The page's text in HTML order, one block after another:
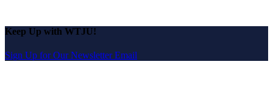
Keep Up with WTJU!
Sign Up for Our Newsletter Email